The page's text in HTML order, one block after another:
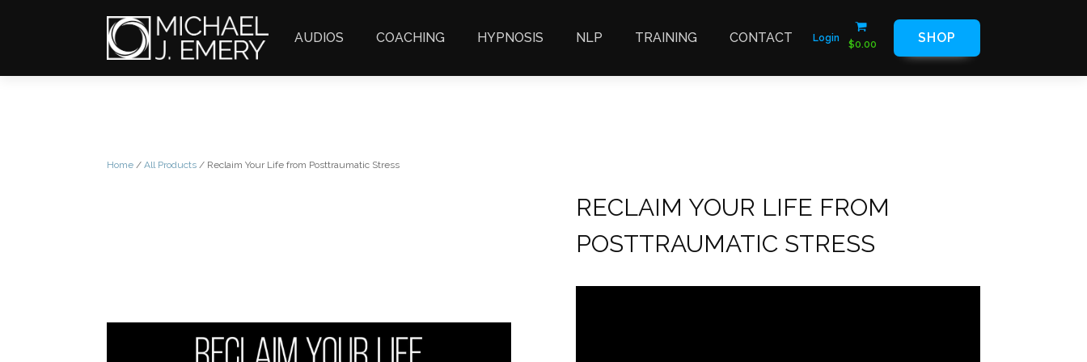
AUDIOS COACHING HYPNOSIS NLP TRAINING CONTACT Login
$0.00 SHOP
Home / All Products / Reclaim Your Life from Posttraumatic Stress
RECLAIM YOUR LIFE FROM
POSTTRAUMATIC STRESS